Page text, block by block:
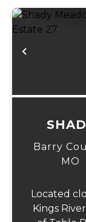
Previous
Barry
MO
Located
Kings